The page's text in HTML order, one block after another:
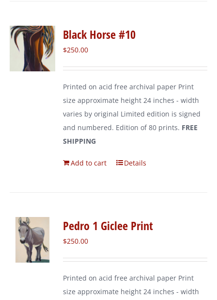
Black Horse #10
$250.00
Printed on acid free archival paper Print
size approximate height 24 inches - width
varies by original Limited edition is signed
and numbered. Edition of 80 prints. FREE
SHIPPING
Add to cart Details
Pedro 1 Giclee Print
$250.00
Printed on acid free archival paper Print
size approximate height 24 inches - width